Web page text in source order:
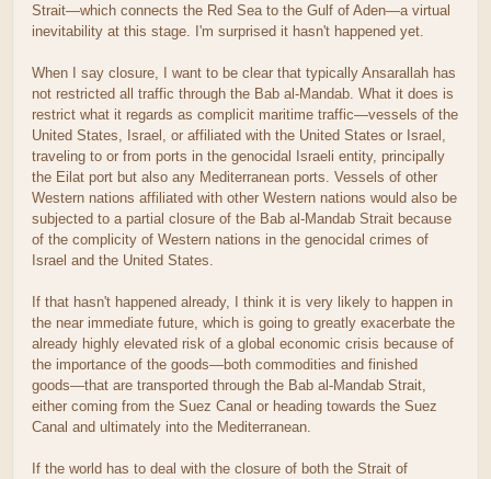
Strait—which connects the Red Sea to the Gulf of Aden—a virtual
inevitability at this stage. I'm surprised it hasn't happened yet.
When I say closure, I want to be clear that typically Ansarallah has
not restricted all traffic through the Bab al-Mandab. What it does is
restrict what it regards as complicit maritime traffic—vessels of the
United States, Israel, or affiliated with the United States or Israel,
traveling to or from ports in the genocidal Israeli entity, principally
the Eilat port but also any Mediterranean ports. Vessels of other
Western nations affiliated with other Western nations would also be
subjected to a partial closure of the Bab al-Mandab Strait because
of the complicity of Western nations in the genocidal crimes of
Israel and the United States.
If that hasn't happened already, I think it is very likely to happen in
the near immediate future, which is going to greatly exacerbate the
already highly elevated risk of a global economic crisis because of
the importance of the goods—both commodities and finished
goods—that are transported through the Bab al-Mandab Strait,
either coming from the Suez Canal or heading towards the Suez
Canal and ultimately into the Mediterranean.
If the world has to deal with the closure of both the Strait of